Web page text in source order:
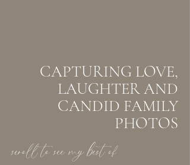
CAPTURING LOVE,
LAUGHTER AND
CANDID FAMILY
PHOTOS
scroll to see my best of